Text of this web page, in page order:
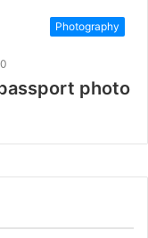
Photography
0
photo